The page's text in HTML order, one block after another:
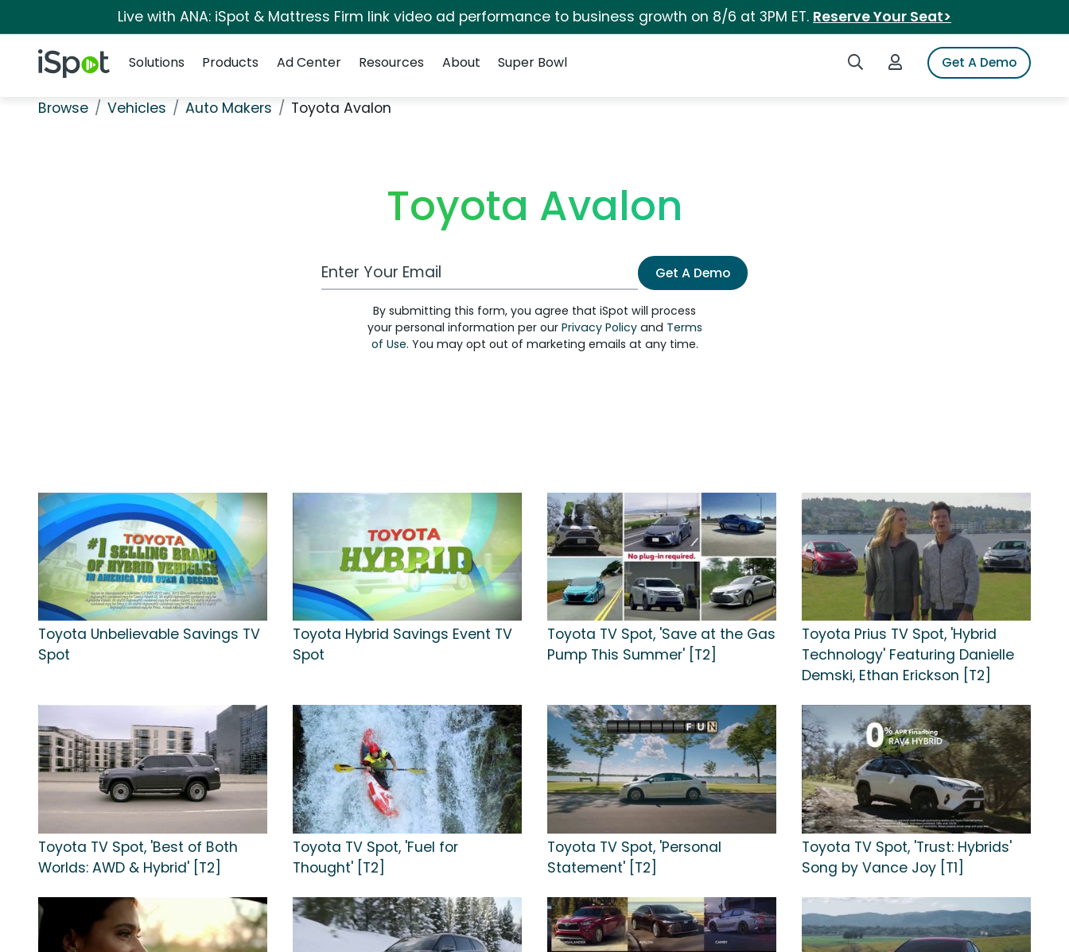
Live with ANA: iSpot & Mattress Firm link video ad performance to business growth on 8/6 at 3PM ET. Reserve Your Seat>
iSpot Logo Search iSpotLogin to iSpotGet A Demo
Solutions
Products Ad Center Resources About Super Bowl
Browse Vehicles Auto Makers Toyota Avalon
Toyota Avalon
Work Email Address Get A Demo
By submitting this form, you agree that iSpot will process
your personal information per our Privacy Policyand Terms
of Use. You may opt out of marketing emails at any time.
Toyota Unbelievable Savings TV
Spot
Toyota Hybrid Savings Event TV
Spot
Toyota TV Spot, 'Save at the Gas
Pump This Summer' [T2]
Toyota Prius TV Spot, 'Hybrid
Technology' Featuring Danielle
Demski, Ethan Erickson [T2]
Toyota TV Spot, 'Best of Both
Worlds: AWD & Hybrid' [T2]
Toyota TV Spot, 'Fuel for
Thought' [T2]
Toyota TV Spot, 'Personal
Statement' [T2]
Toyota TV Spot, 'Trust: Hybrids'
Song by Vance Joy [T1]